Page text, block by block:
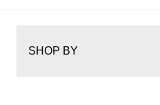
SHOP BY